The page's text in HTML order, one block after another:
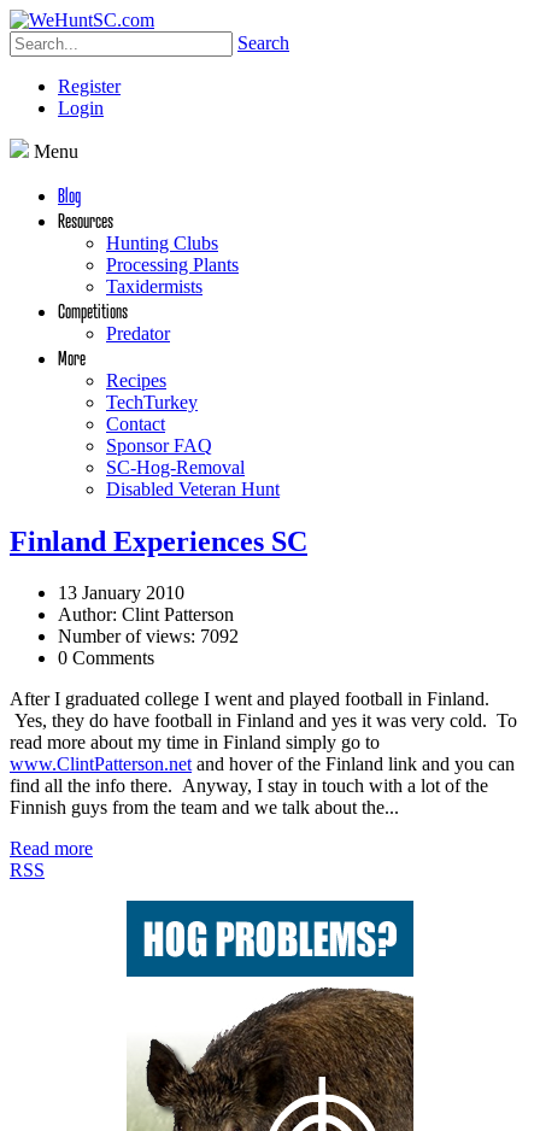
Search
Register
Login
Menu
Blog
Resources
Hunting Clubs
Processing Plants
Taxidermists
Competitions
Predator
More
Recipes
TechTurkey
Contact
Sponsor FAQ
SC-Hog-Removal
Disabled Veteran Hunt
Finland Experiences SC
13 January 2010
Author: Clint Patterson
Number of views: 7092
0 Comments
After I graduated college I went and played football in Finland.
Yes, they do have football in Finland and yes it was very cold. To
read more about my time in Finland simply go to
www.ClintPatterson.net and hover of the Finland link and you can
find all the info there. Anyway, I stay in touch with a lot of the
Finnish guys from the team and we talk about the...
Read more
RSS